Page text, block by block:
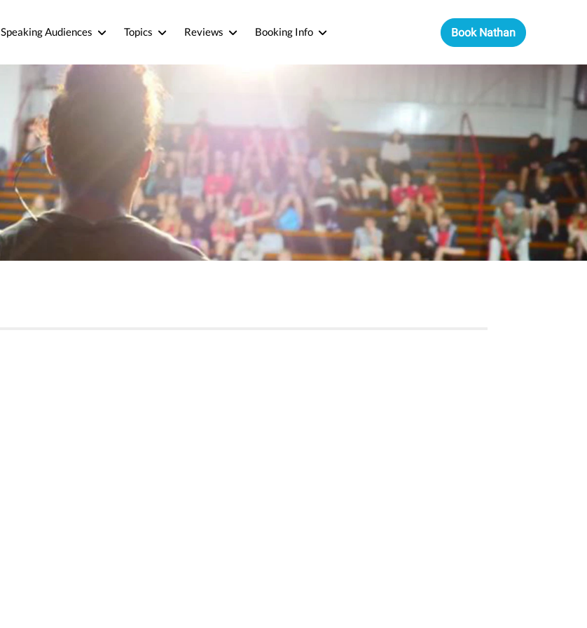
Speaking Audiences Topics Reviews Booking Info Book Nathan